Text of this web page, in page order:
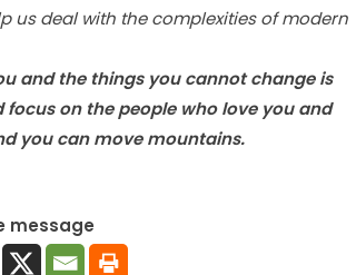
us deal with the complexities of modern
and the things you cannot change is
on the people who love you and
you can move mountains.
message